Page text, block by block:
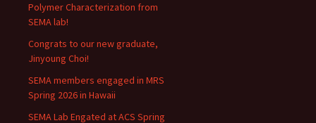
Polymer Characterization from
SEMA lab!
Congrats to our new graduate,
Jinyoung Choi!
SEMA members engaged in MRS
Spring 2026 in Hawaii
SEMA Lab Engated at ACS Spring